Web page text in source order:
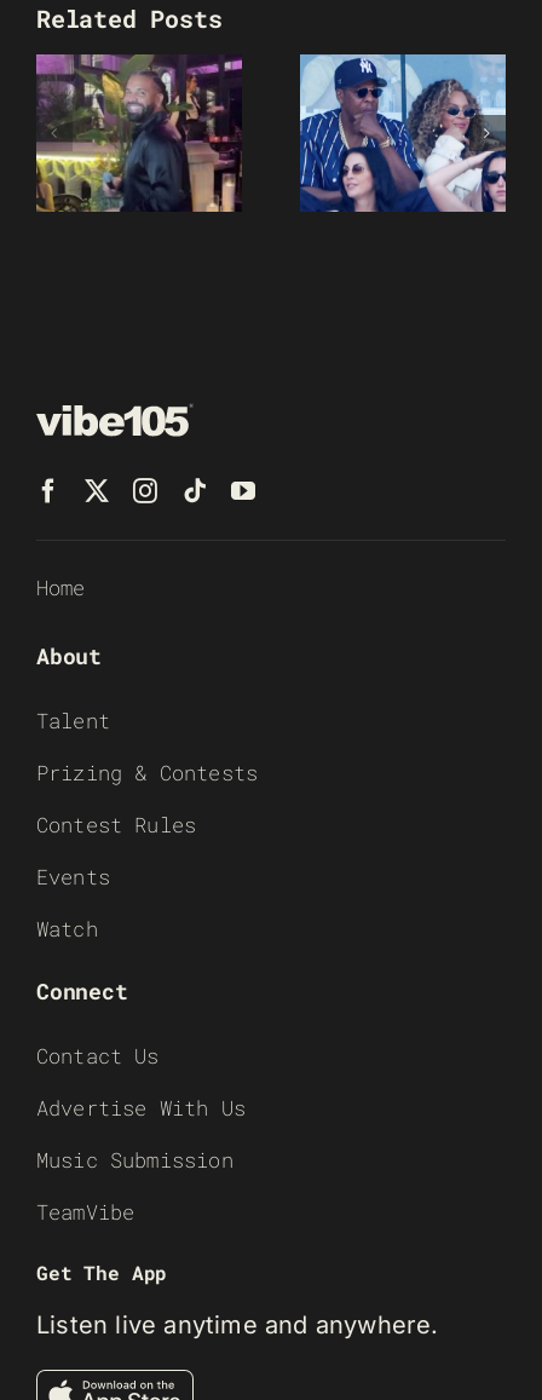
Related Posts
Home
About
Talent
Prizing & Contests
Contest Rules
Events
Watch
Connect
Contact Us
Advertise With Us
Music Submission
TeamVibe
Get The App
Listen live anytime and anywhere.